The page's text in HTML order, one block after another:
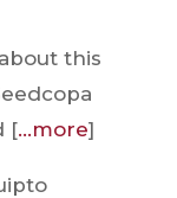
this
[…more]